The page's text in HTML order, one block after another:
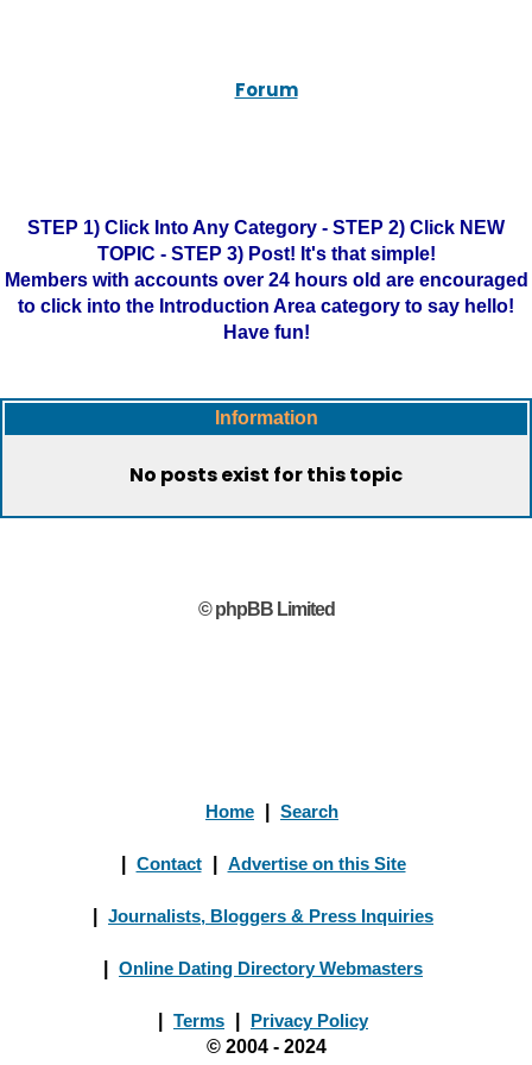
Forum
STEP 1) Click Into Any Category - STEP 2) Click NEW
TOPIC - STEP 3) Post! It's that simple!
Members with accounts over 24 hours old are encouraged
to click into the Introduction Area category to say hello!
Have fun!
Information
No posts exist for this topic
© phpBB Limited
Home Search
Contact Advertise on this Site
Journalists, Bloggers & Press Inquiries
Online Dating Directory Webmasters
Terms
Privacy Policy
© 2004 - 2024